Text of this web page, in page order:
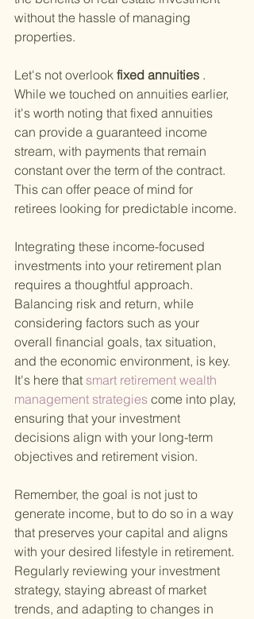
without the hassle of managing
properties.
Let's not overlook fixed annuities .
While we touched on annuities earlier,
it's worth noting that fixed annuities
can provide a guaranteed income
stream, with payments that remain
constant over the term of the contract.
This can offer peace of mind for
retirees looking for predictable income.
Integrating these income-focused
investments into your retirement plan
requires a thoughtful approach.
Balancing risk and return, while
considering factors such as your
overall financial goals, tax situation,
and the economic environment, is key.
It's here that smart retirement wealth
management strategies come into play,
ensuring that your investment
decisions align with your long-term
objectives and retirement vision.
Remember, the goal is not just to
generate income, but to do so in a way
that preserves your capital and aligns
with your desired lifestyle in retirement.
Regularly reviewing your investment
strategy, staying abreast of market
trends, and adapting to changes in